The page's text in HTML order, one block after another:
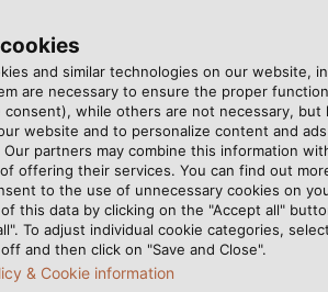
11017540
No. 802401
and similar technologies on our website,
are necessary to ensure the proper
consent), while others are not necessary, but
website and to personalize content and
partners may combine this information
offering their services. You can find out
to the use of unnecessary cookies on
this data by clicking on the "Accept all"
To adjust individual cookie categories,
and then click on "Save and Close".
& Cookie information